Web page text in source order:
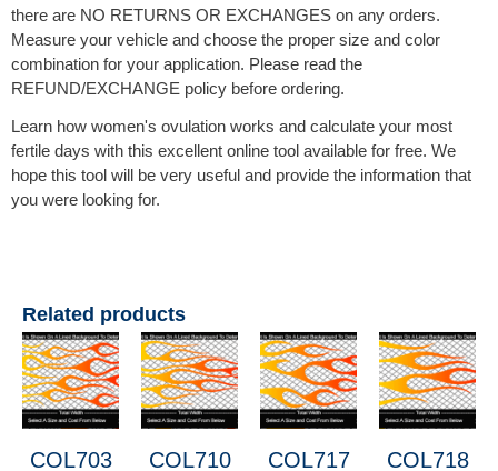
there are NO RETURNS OR EXCHANGES on any orders.
Measure your vehicle and choose the proper size and color
combination for your application. Please read the
REFUND/EXCHANGE policy before ordering.
Learn how women's ovulation works and calculate your most
fertile days with this excellent online tool available for free. We
hope this tool will be very useful and provide the information that
you were looking for.
Related products
COL703
COL710
COL717
COL718